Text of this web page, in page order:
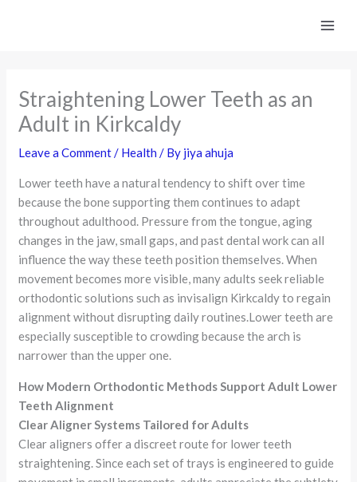
Straightening Lower Teeth as an
Adult in Kirkcaldy
Leave a Comment/ Health / By jiya ahuja
Lower teeth have a natural tendency to shift over time
because the bone supporting them continues to adapt
throughout adulthood. Pressure from the tongue, aging
changes in the jaw, small gaps, and past dental work can all
influence the way these teeth position themselves. When
movement becomes more visible, many adults seek reliable
orthodontic solutions such as invisalign Kirkcaldy to regain
alignment without disrupting daily routines.Lower teeth are
especially susceptible to crowding because the arch is
narrower than the upper one.
How Modern Orthodontic Methods Support Adult Lower
Teeth Alignment
Clear Aligner Systems Tailored for Adults
Clear aligners offer a discreet route for lower teeth
straightening. Since each set of trays is engineered to guide